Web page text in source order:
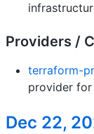
Providers /
terraform-
provider for
Dec 22,